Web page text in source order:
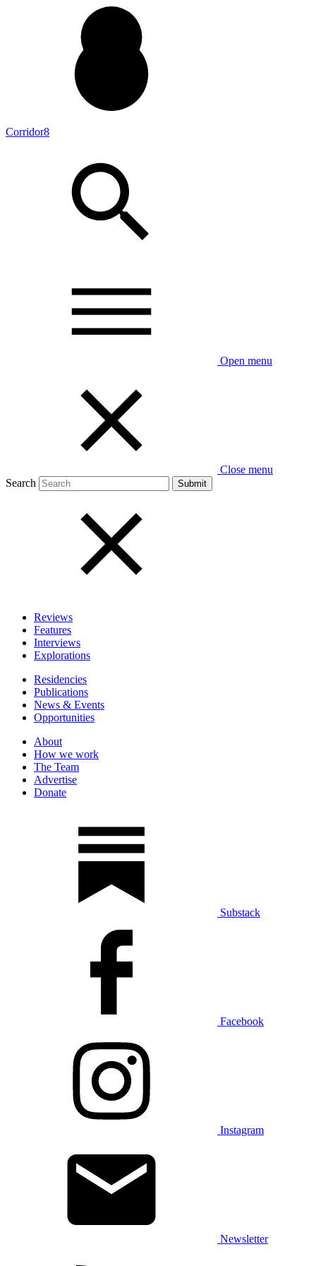
Corridor8
Open menu
Close menu
Search
Reviews
Features
Interviews
Explorations
Residencies
Publications
News & Events
Opportunities
About
How we work
The Team
Advertise
Donate
Substack
Facebook
Instagram
Newsletter